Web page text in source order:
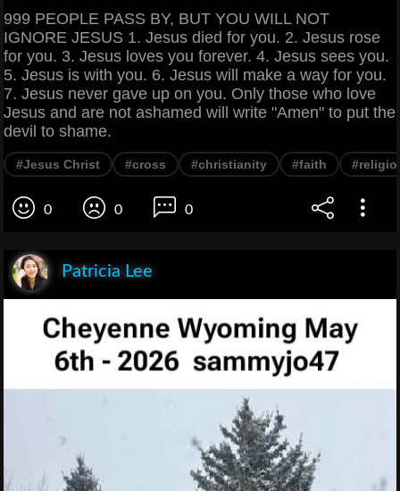
999 PEOPLE PASS BY, BUT YOU WILL NOT
IGNORE JESUS 1. Jesus died for you. 2. Jesus rose
for you. 3. Jesus loves you forever. 4. Jesus sees you.
5. Jesus is with you. 6. Jesus will make a way for you.
7. Jesus never gave up on you. Only those who love
Jesus and are not ashamed will write "Amen" to put the
devil to shame.
#Jesus Christ #cross #christianity #faith
0 0 0
Patricia Lee